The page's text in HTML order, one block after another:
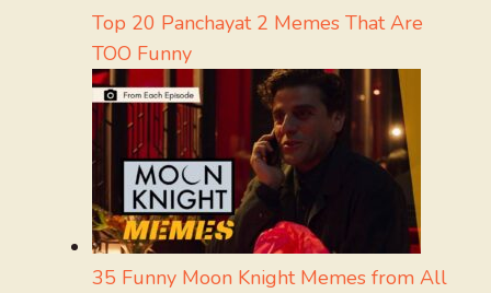
Top 20 Panchayat 2 Memes That Are
TOO Funny
35 Funny Moon Knight Memes from All